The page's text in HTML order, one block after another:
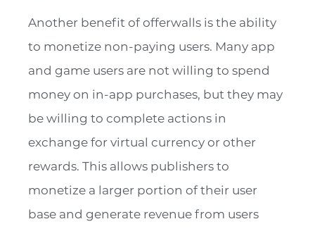
Another benefit of offerwalls is the ability
to monetize non-paying users. Many app
and game users are not willing to spend
money on in-app purchases, but they may
be willing to complete actions in
exchange for virtual currency or other
rewards. This allows publishers to
monetize a larger portion of their user
base and generate revenue from users